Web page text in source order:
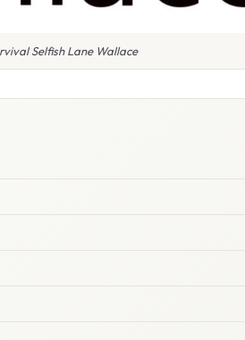
Selfish Lane Wallace